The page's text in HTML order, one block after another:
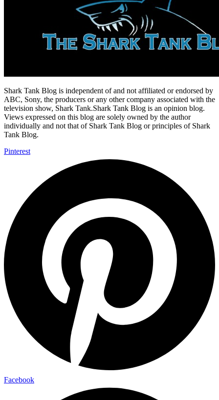
Shark Tank Blog is independent of and not affiliated or endorsed by
ABC, Sony, the producers or any other company associated with the
television show, Shark Tank.Shark Tank Blog is an opinion blog.
Views expressed on this blog are solely owned by the author
individually and not that of Shark Tank Blog or principles of Shark
Tank Blog.
Pinterest
Facebook